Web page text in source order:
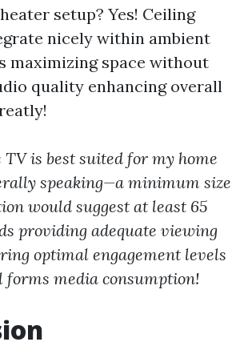
setup? Yes! Ceiling
nicely within ambient
maximizing space without
quality enhancing overall
TV is best suited for my home
speaking—a minimum size
would suggest at least 65
providing adequate viewing
optimal engagement levels
forms media consumption!